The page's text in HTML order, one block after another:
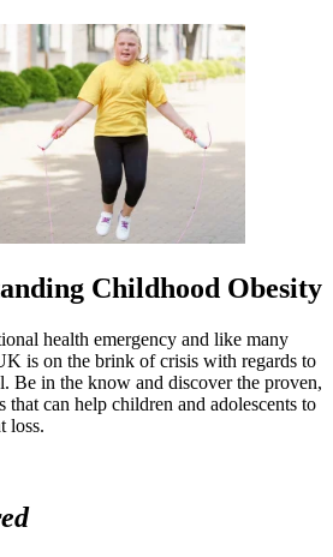
Childhood Obesity
health emergency and like many
is on the brink of crisis with regards to
Be in the know and discover the proven,
that can help children and adolescents to
loss.